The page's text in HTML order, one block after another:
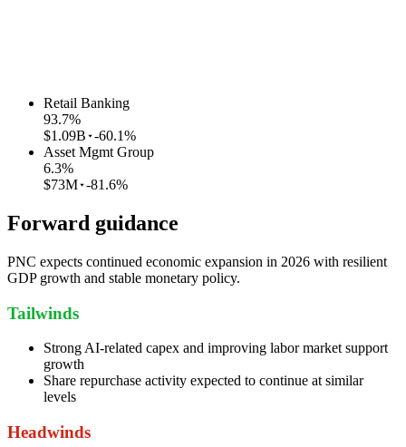
Retail Banking
93.7%
$1.09B -60.1%
Asset Mgmt Group
6.3%
$73M -81.6%
Forward guidance
PNC expects continued economic expansion in 2026 with resilient
GDP growth and stable monetary policy.
Tailwinds
Strong AI-related capex and improving labor market support
growth
Share repurchase activity expected to continue at similar
levels
Headwinds